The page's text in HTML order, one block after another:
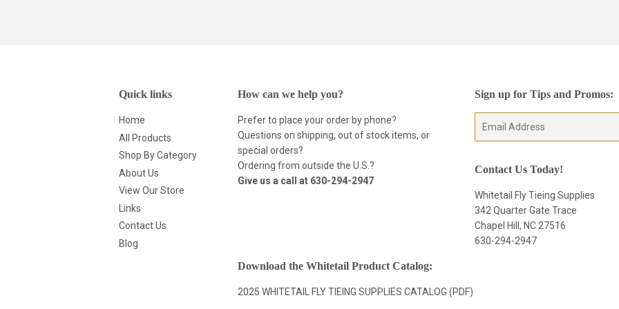
Quick links
Home
All Products
Shop By Category
About Us
View Our Store
Links
Contact Us
Blog
How can we help you?
Prefer to place your order by phone?
Questions on shipping, out of stock items, or
special orders?
Ordering from outside the U.S.?
Give us a call at 630-294-2947
Sign up for Tips and Promos:
E-
Contact Us Today!
Whitetail Fly Tieing Supplies
342 Quarter Gate Trace
Chapel Hill, NC 27516
630-294-2947
Download the Whitetail Product Catalog:
2025 WHITETAIL FLY TIEING SUPPLIES CATALOG (PDF)